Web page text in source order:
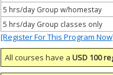
5 hrs/day Group w/homestay
5 hrs/day Group classes only
[Register For This Program
All courses have a USD 100